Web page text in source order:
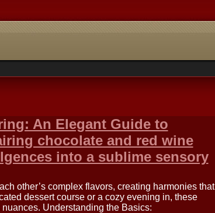
An Elegant Guide to
chocolate and red wine
into a sublime sensory
other’s complex flavors, creating harmonies that
dessert course or a cozy evening in, these
Understanding the Basics: